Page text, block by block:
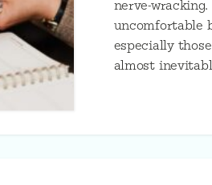
nerve-
uncomfortable
especially
almost